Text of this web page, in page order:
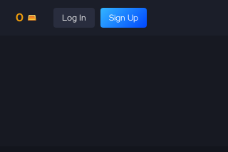
0 Log In Sign Up